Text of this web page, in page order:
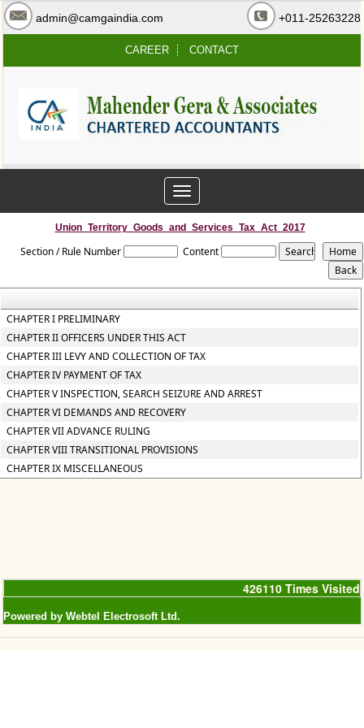
admin@camgaindia.com +011-25263228
CAREER CONTACT
Toggle
navigation
Union_Territory_Goods_and_Services_Tax_Act_2017
Section / Rule Number Content
CHAPTER I PRELIMINARY
CHAPTER II OFFICERS UNDER THIS ACT
CHAPTER III LEVY AND COLLECTION OF TAX
CHAPTER IV PAYMENT OF TAX
CHAPTER V INSPECTION, SEARCH SEIZURE AND ARREST
CHAPTER VI DEMANDS AND RECOVERY
CHAPTER VII ADVANCE RULING
CHAPTER VIII TRANSITIONAL PROVISIONS
CHAPTER IX MISCELLANEOUS
426110 Times Visited
Powered by Webtel Electrosoft Ltd.